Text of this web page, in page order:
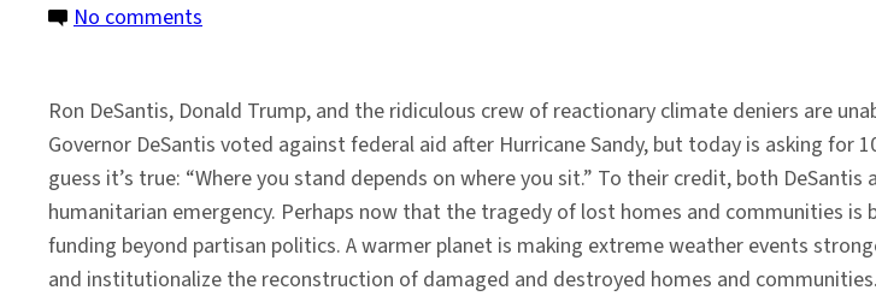
No comments
Extreme
Weather:
Protection,
Recovery,
and
Reconstruction
Ron DeSantis, Donald Trump, and the ridiculous crew of reactionary climate deniers are
Governor DeSantis voted against federal aid after Hurricane Sandy, but today is asking
guess it’s true: “Where you stand depends on where you sit.” To their credit, both
humanitarian emergency. Perhaps now that the tragedy of lost homes and communities
funding beyond partisan politics. A warmer planet is making extreme weather events
and institutionalize the reconstruction of damaged and destroyed homes and communities.